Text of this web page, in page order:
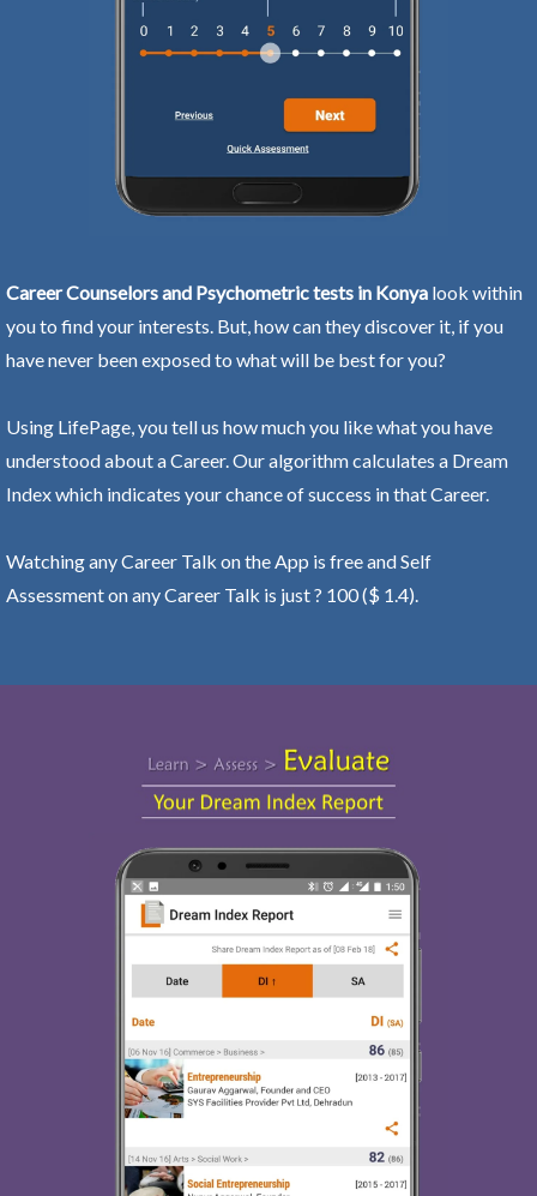
Career Counselors and Psychometric tests in Konya look within
you to find your interests. But, how can they discover it, if you
have never been exposed to what will be best for you?
Using LifePage, you tell us how much you like what you have
understood about a Career. Our algorithm calculates a Dream
Index which indicates your chance of success in that Career.
Watching any Career Talk on the App is free and Self
Assessment on any Career Talk is just ? 100 ($ 1.4).